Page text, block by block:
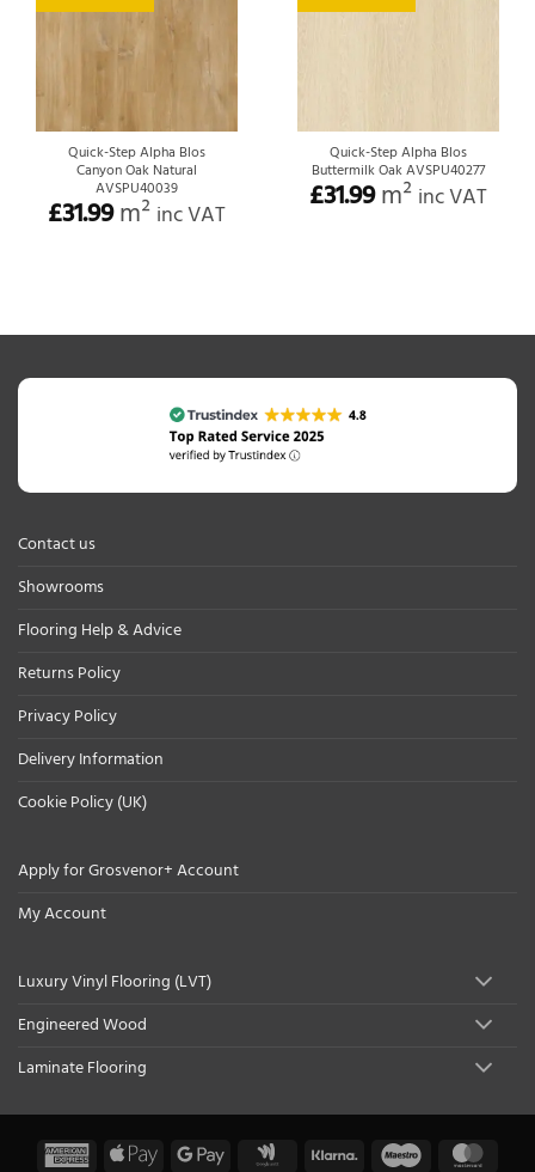
Quick-Step Alpha Blos
Canyon Oak Natural
AVSPU40039
£31.99m² inc VAT
Quick-Step Alpha Blos
Buttermilk Oak AVSPU40277
£31.99m² inc VAT
Contact us
Showrooms
Flooring Help & Advice
Returns Policy
Privacy Policy
Delivery Information
Cookie Policy (UK)
Apply for Grosvenor+ Account
My Account
Luxury Vinyl Flooring (LVT)
Engineered Wood
Laminate Flooring
AmericanApple
Google
Google
Klarna Maestro